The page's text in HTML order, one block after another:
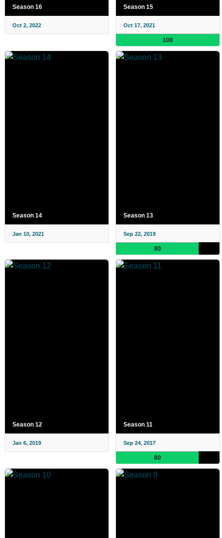
Season 16
Oct 2, 2022
Season 15
Oct 17, 2021
100
Season 14
Jan 10, 2021
Season 13
Sep 22, 2019
80
Season 12
Jan 6, 2019
Season 11
Sep 24, 2017
80